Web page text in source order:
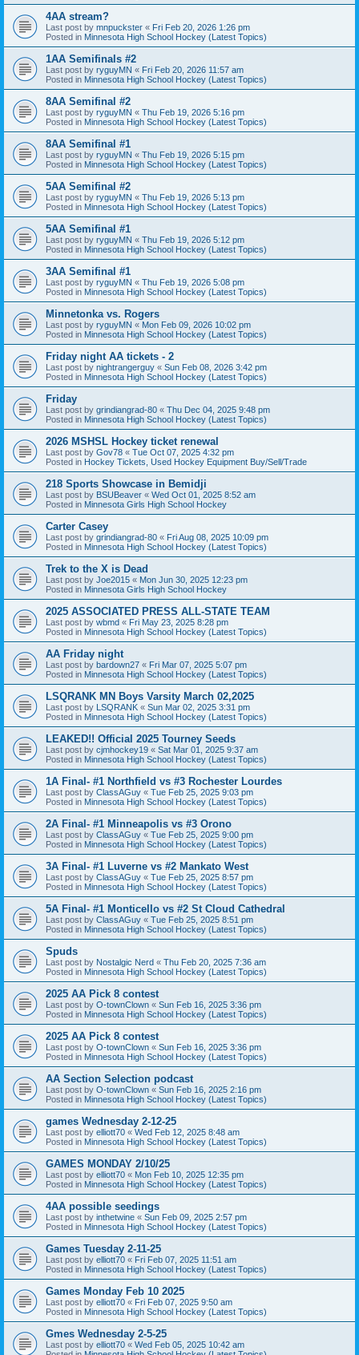
4AA stream?
Last post by mnpuckster « Fri Feb 20, 2026 1:26 pm
Posted in Minnesota High School Hockey (Latest Topics)
1AA Semifinals #2
Last post by ryguyMN « Fri Feb 20, 2026 11:57 am
Posted in Minnesota High School Hockey (Latest Topics)
8AA Semifinal #2
Last post by ryguyMN « Thu Feb 19, 2026 5:16 pm
Posted in Minnesota High School Hockey (Latest Topics)
8AA Semifinal #1
Last post by ryguyMN « Thu Feb 19, 2026 5:15 pm
Posted in Minnesota High School Hockey (Latest Topics)
5AA Semifinal #2
Last post by ryguyMN « Thu Feb 19, 2026 5:13 pm
Posted in Minnesota High School Hockey (Latest Topics)
5AA Semifinal #1
Last post by ryguyMN « Thu Feb 19, 2026 5:12 pm
Posted in Minnesota High School Hockey (Latest Topics)
3AA Semifinal #1
Last post by ryguyMN « Thu Feb 19, 2026 5:08 pm
Posted in Minnesota High School Hockey (Latest Topics)
Minnetonka vs. Rogers
Last post by ryguyMN « Mon Feb 09, 2026 10:02 pm
Posted in Minnesota High School Hockey (Latest Topics)
Friday night AA tickets - 2
Last post by nightrangerguy « Sun Feb 08, 2026 3:42 pm
Posted in Minnesota High School Hockey (Latest Topics)
Friday
Last post by grindiangrad-80 « Thu Dec 04, 2025 9:48 pm
Posted in Minnesota High School Hockey (Latest Topics)
2026 MSHSL Hockey ticket renewal
Last post by Gov78 « Tue Oct 07, 2025 4:32 pm
Posted in Hockey Tickets, Used Hockey Equipment Buy/Sell/Trade
218 Sports Showcase in Bemidji
Last post by BSUBeaver « Wed Oct 01, 2025 8:52 am
Posted in Minnesota Girls High School Hockey
Carter Casey
Last post by grindiangrad-80 « Fri Aug 08, 2025 10:09 pm
Posted in Minnesota High School Hockey (Latest Topics)
Trek to the X is Dead
Last post by Joe2015 « Mon Jun 30, 2025 12:23 pm
Posted in Minnesota Girls High School Hockey
2025 ASSOCIATED PRESS ALL-STATE TEAM
Last post by wbmd « Fri May 23, 2025 8:28 pm
Posted in Minnesota High School Hockey (Latest Topics)
AA Friday night
Last post by bardown27 « Fri Mar 07, 2025 5:07 pm
Posted in Minnesota High School Hockey (Latest Topics)
LSQRANK MN Boys Varsity March 02,2025
Last post by LSQRANK « Sun Mar 02, 2025 3:31 pm
Posted in Minnesota High School Hockey (Latest Topics)
LEAKED!! Official 2025 Tourney Seeds
Last post by cjmhockey19 « Sat Mar 01, 2025 9:37 am
Posted in Minnesota High School Hockey (Latest Topics)
1A Final- #1 Northfield vs #3 Rochester Lourdes
Last post by ClassAGuy « Tue Feb 25, 2025 9:03 pm
Posted in Minnesota High School Hockey (Latest Topics)
2A Final- #1 Minneapolis vs #3 Orono
Last post by ClassAGuy « Tue Feb 25, 2025 9:00 pm
Posted in Minnesota High School Hockey (Latest Topics)
3A Final- #1 Luverne vs #2 Mankato West
Last post by ClassAGuy « Tue Feb 25, 2025 8:57 pm
Posted in Minnesota High School Hockey (Latest Topics)
5A Final- #1 Monticello vs #2 St Cloud Cathedral
Last post by ClassAGuy « Tue Feb 25, 2025 8:51 pm
Posted in Minnesota High School Hockey (Latest Topics)
Spuds
Last post by Nostalgic Nerd « Thu Feb 20, 2025 7:36 am
Posted in Minnesota High School Hockey (Latest Topics)
2025 AA Pick 8 contest
Last post by O-townClown « Sun Feb 16, 2025 3:36 pm
Posted in Minnesota High School Hockey (Latest Topics)
2025 AA Pick 8 contest
Last post by O-townClown « Sun Feb 16, 2025 3:36 pm
Posted in Minnesota High School Hockey (Latest Topics)
AA Section Selection podcast
Last post by O-townClown « Sun Feb 16, 2025 2:16 pm
Posted in Minnesota High School Hockey (Latest Topics)
games Wednesday 2-12-25
Last post by elliott70 « Wed Feb 12, 2025 8:48 am
Posted in Minnesota High School Hockey (Latest Topics)
GAMES MONDAY 2/10/25
Last post by elliott70 « Mon Feb 10, 2025 12:35 pm
Posted in Minnesota High School Hockey (Latest Topics)
4AA possible seedings
Last post by inthetwine « Sun Feb 09, 2025 2:57 pm
Posted in Minnesota High School Hockey (Latest Topics)
Games Tuesday 2-11-25
Last post by elliott70 « Fri Feb 07, 2025 11:51 am
Posted in Minnesota High School Hockey (Latest Topics)
Games Monday Feb 10 2025
Last post by elliott70 « Fri Feb 07, 2025 9:50 am
Posted in Minnesota High School Hockey (Latest Topics)
Gmes Wednesday 2-5-25
Last post by elliott70 « Wed Feb 05, 2025 10:42 am